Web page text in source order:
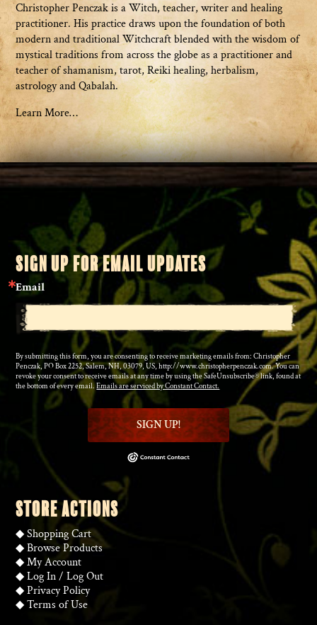
Christopher Penczak is a Witch, teacher, writer and healing
practitioner. His practice draws upon the foundation of both
modern and traditional Witchcraft blended with the wisdom of
mystical traditions from across the globe as a practitioner and
teacher of shamanism, tarot, Reiki healing, herbalism,
astrology and Qabalah.
Learn More…
SIGN UP FOR EMAIL UPDATES
Email
By submitting this form, you are consenting to receive marketing emails from: Christopher
Penczak, PO Box 2252, Salem, NH, 03079, US, http://www.christopherpenczak.com. You can
revoke your consent to receive emails at any time by using the SafeUnsubscribe® link, found at
the bottom of every email.Emails are serviced by Constant Contact.
SIGN UP!
STORE ACTIONS
◆Shopping Cart
◆Browse Products
◆My Account
◆Log In/Log Out
◆Privacy Policy
◆Terms of Use